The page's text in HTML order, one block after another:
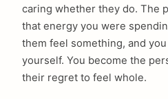
caring whether they do. The
that energy you were
them feel something, and
yourself. You become the
their regret to feel whole.